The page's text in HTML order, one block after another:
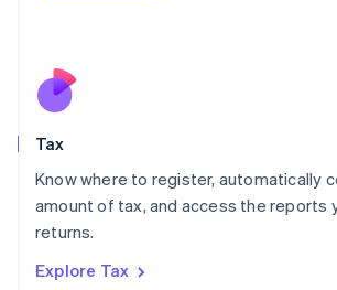
Tax
Know where to register, automatically
amount of tax, and access the reports
returns.
Explore Tax
Nederlands
New Zealand
Poland
English
Portugal
Romania